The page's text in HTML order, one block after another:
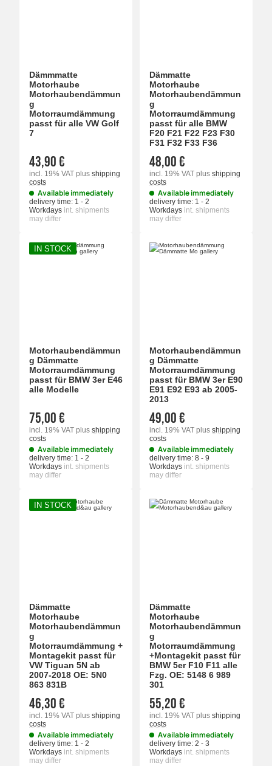
Dämmmatte
Motorhaube
Motorhaubendämmun
g
Motorraumdämmung
passt für alle VW Golf
7
43,90 €
incl. 19% VAT plus shipping
costs
Available immediately
delivery time: 1 - 2
Workdays int. shipments
may differ
Dämmatte
Motorhaube
Motorhaubendämmun
g
Motorraumdämmung
passt für alle BMW
F20 F21 F22 F23 F30
F31 F32 F33 F36
48,00 €
incl. 19% VAT plus shipping
costs
Available immediately
delivery time: 1 - 2
Workdays int. shipments
may differ
IN STOCK
Motorhaubendämmun
g Dämmatte
Motorraumdämmung
passt für BMW 3er E46
alle Modelle
75,00 €
incl. 19% VAT plus shipping
costs
Available immediately
delivery time: 1 - 2
Workdays int. shipments
may differ
Motorhaubendämmun
g Dämmatte
Motorraumdämmung
passt für BMW 3er E90
E91 E92 E93 ab 2005-
2013
49,00 €
incl. 19% VAT plus shipping
costs
Available immediately
delivery time: 8 - 9
Workdays int. shipments
may differ
IN STOCK
Dämmatte
Motorhaube
Motorhaubendämmun
g
Motorraumdämmung +
Montagekit passt für
VW Tiguan 5N ab
2007-2018 OE: 5N0
863 831B
46,30 €
incl. 19% VAT plus shipping
costs
Available immediately
delivery time: 1 - 2
Workdays int. shipments
may differ
Dämmatte
Motorhaube
Motorhaubendämmun
g
Motorraumdämmung
+Montagekit passt für
BMW 5er F10 F11 alle
Fzg. OE: 5148 6 989
301
55,20 €
incl. 19% VAT plus shipping
costs
Available immediately
delivery time: 2 - 3
Workdays int. shipments
may differ